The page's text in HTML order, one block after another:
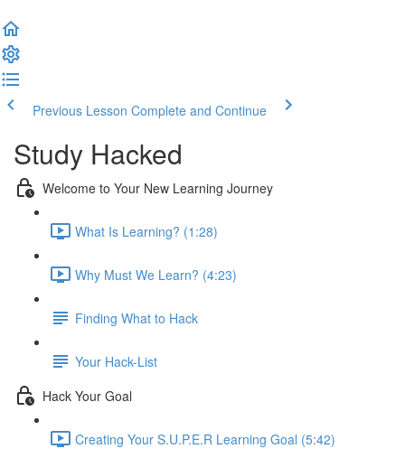
Previous Lesson Complete and Continue
Study Hacked
Welcome to Your New Learning Journey
What Is Learning? (1:28)
Why Must We Learn? (4:23)
Finding What to Hack
Your Hack-List
Hack Your Goal
Creating Your S.U.P.E.R Learning Goal (5:42)